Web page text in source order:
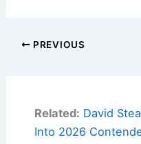
PREVIOUS
Related: David
Into 2026